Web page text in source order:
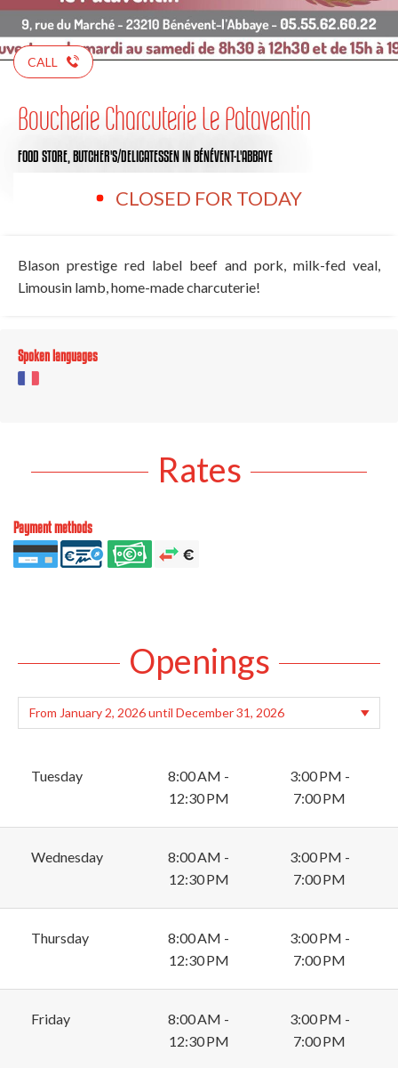
CALL
Boucherie Charcuterie Le Pataventin
FOOD STORE, BUTCHER'S/DELICATESSENIN BÉNÉVENT-L'ABBAYE
CLOSED FOR TODAY
Blason prestige red label beef and pork, milk-fed veal,
Limousin lamb, home-made charcuterie!
Spoken languages
Rates
Payment methods
Openings
Tuesday
8:00 AM -
12:30 PM
3:00 PM -
7:00 PM
Wednesday
8:00 AM -
12:30 PM
3:00 PM -
7:00 PM
Thursday
8:00 AM -
12:30 PM
3:00 PM -
7:00 PM
Friday
8:00 AM -
12:30 PM
3:00 PM -
7:00 PM